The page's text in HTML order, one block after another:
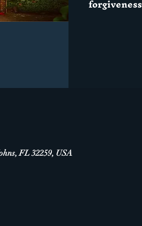
FL 32259, USA